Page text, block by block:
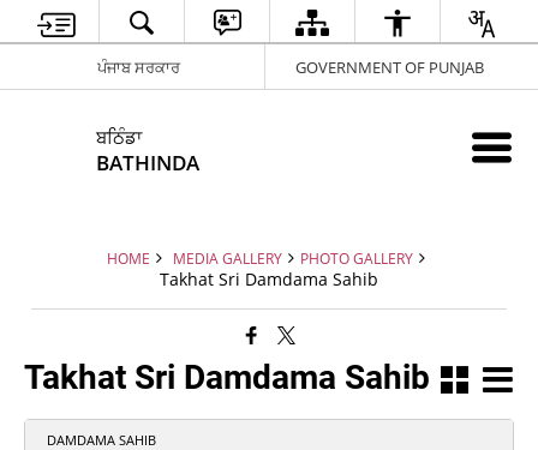
ਪੰਜਾਬ ਸਰਕਾਰ GOVERNMENT OF PUNJAB
ਬਠਿੰਡਾ
BATHINDA
HOME MEDIA GALLERY PHOTO GALLERY
Takhat Sri Damdama Sahib
Takhat Sri Damdama Sahib
DAMDAMA SAHIB